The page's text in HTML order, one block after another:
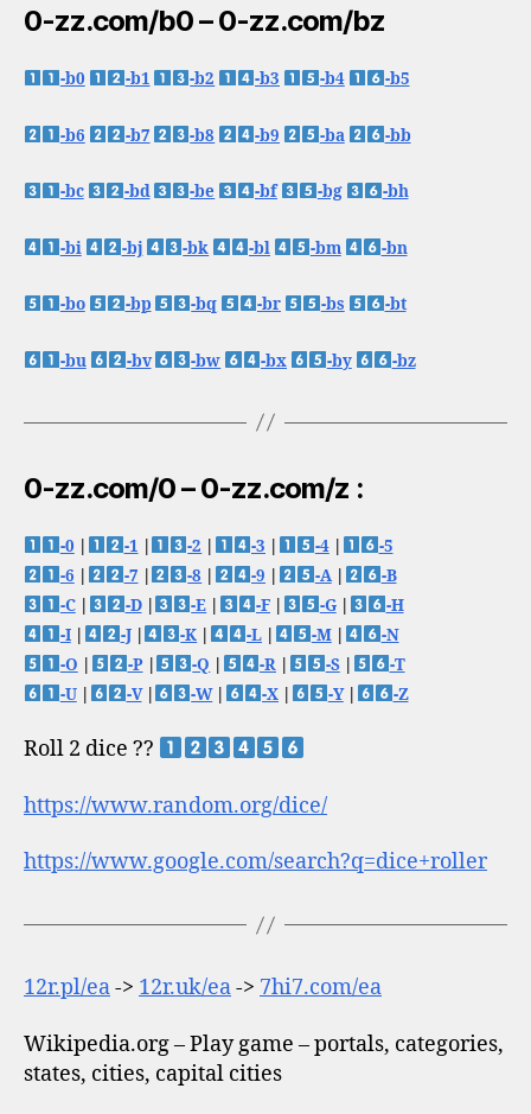
0-zz.com/b0 – 0-zz.com/bz
-b0 -b1 -b2 -b3 -b4 -b5
-b6 -b7 -b8 -b9 -ba -bb
-bc -bd -be -bf -bg -bh
-bi -bj -bk -bl -bm -bn
-bo -bp -bq -br -bs -bt
-bu -bv -bw -bx -by -bz
0-zz.com/0 – 0-zz.com/z :
-0 -1 -2 -3 -4|
-5
-6
-7 -8 -9 -A|
-B
-C| -D| -E -F -G|
-H
-I| -J| -K -L -M|
-N
-O
-P| -Q -R -S|
-T
-U| -V| -W| -X -Y| -Z
Roll 2 dice ??
https://www.random.org/dice/
https://www.google.com/search?q=dice+roller
12r.pl/ea-> 12r.uk/ea-> 7hi7.com/ea
Wikipedia.org – Play game – portals, categories,
states, cities, capital cities